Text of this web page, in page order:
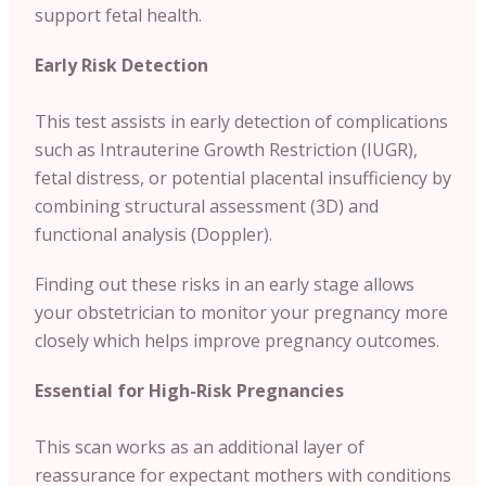
support fetal health.
Early Risk Detection
This test assists in early detection of complications
such as Intrauterine Growth Restriction (IUGR),
fetal distress, or potential placental insufficiency by
combining structural assessment (3D) and
functional analysis (Doppler).
Finding out these risks in an early stage allows
your obstetrician to monitor your pregnancy more
closely which helps improve pregnancy outcomes.
Essential for High-Risk Pregnancies
This scan works as an additional layer of
reassurance for expectant mothers with conditions